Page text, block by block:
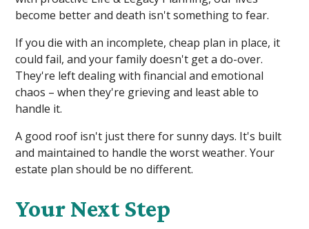
become better and death isn't something to fear.
If you die with an incomplete, cheap plan in place, it
could fail, and your family doesn't get a do-over.
They're left dealing with financial and emotional
chaos – when they're grieving and least able to
handle it.
A good roof isn't just there for sunny days. It's built
and maintained to handle the worst weather. Your
estate plan should be no different.
Your Next Step